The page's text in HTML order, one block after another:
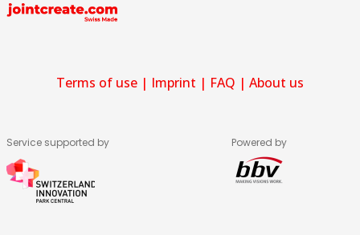
Terms of use | Imprint | FAQ | About us
Service supported by Powered by